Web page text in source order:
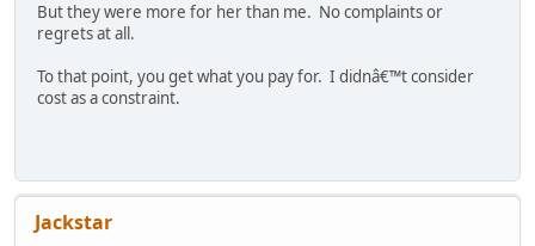
But they were more for her than me. No complaints or
regrets at all.
To that point, you get what you pay for. I didnâ€™t consider
cost as a constraint.
Jackstar